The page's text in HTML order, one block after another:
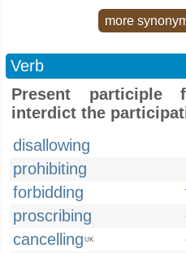
more
Verb
Present
interdict the
disallowing
prohibiting
forbidding
proscribing
cancelling UK